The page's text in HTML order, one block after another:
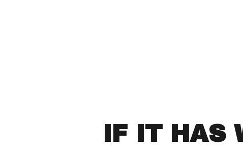
IF IT HAS